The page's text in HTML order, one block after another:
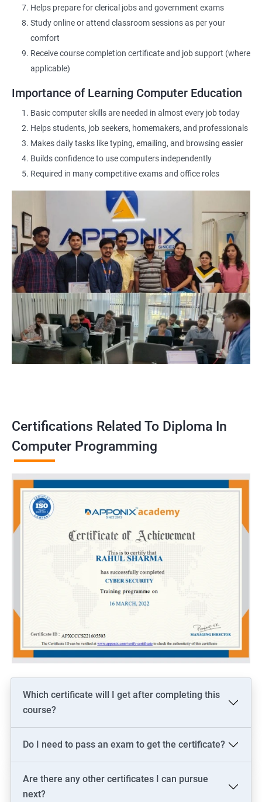
Documentation Assistant
Customer Support Executive
Computer Operator
Online Services Executive
2000+ Ratings 3000+ Learners Testimonial
Helps prepare for clerical jobs and government exams
Study online or attend classroom sessions as per your
comfort
Receive course completion certificate and job support (where
applicable)
Importance of Learning Computer Education
Basic computer skills are needed in almost every job today
Helps students, job seekers, homemakers, and professionals
Makes daily tasks like typing, emailing, and browsing easier
Builds confidence to use computers independently
Required in many competitive exams and office roles
Certifications Related To Diploma In
Computer Programming
Which certificate will I get after completing this
course?
Do I need to pass an exam to get the certificate?
Are there any other certificates I can pursue
next?